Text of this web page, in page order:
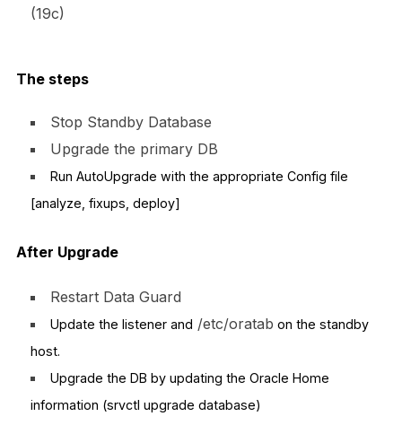
(19c)
The steps
Stop Standby Database
Upgrade the primary DB
Run AutoUpgrade with the appropriate Config file
[analyze, fixups, deploy]
After Upgrade
Restart Data Guard
Update the listener and /etc/oratab on the standby
host.
Upgrade the DB by updating the Oracle Home
information (srvctl upgrade database)